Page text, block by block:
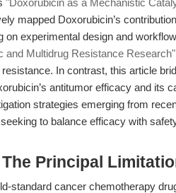
"Doxorubicin as a Mechanistic
mapped Doxorubicin’s
on experimental design and
and Multidrug Resistance Research"
In contrast, this article
antitumor efficacy and its
strategies emerging from
to balance efficacy with
Principal
standard cancer chemotherapy